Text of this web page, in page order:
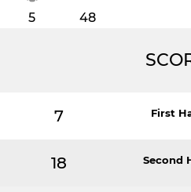
5 48
7 First
18 Second